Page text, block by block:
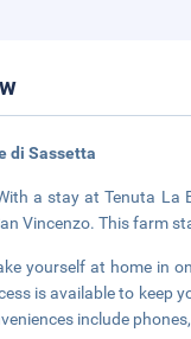
di Sassetta
a stay at Tenuta La
Vincenzo. This farm
yourself at home in
is available to keep
include